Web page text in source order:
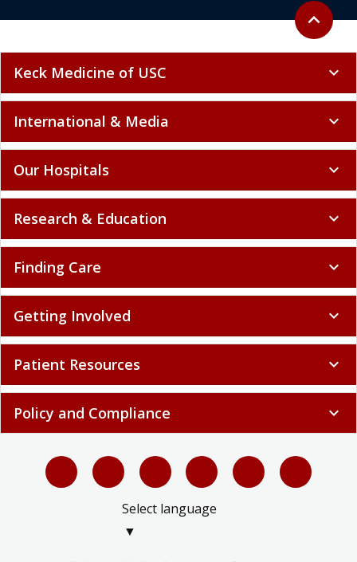
Back to
expand_less
Keck Medicine of USC expand_more
International & Media expand_more
Our Hospitals expand_more
Research & Education expand_more
Finding Care expand_more
Getting Involved expand_more
Patient Resources expand_more
Policy and Compliance expand_more
Select language
▼